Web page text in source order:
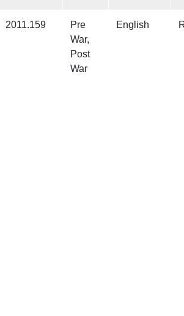
2011.159
Pre
War,
Post
War
English